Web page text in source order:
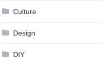
Culture
Design
DIY